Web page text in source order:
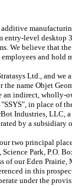
level desktop
We believe that
and
Ltd., and we
name Objet
an indirect, wholly-
in place of
Industries, LLC,
by a subsidiary
two principal
Park, P.O.
of our Eden
in this
under the